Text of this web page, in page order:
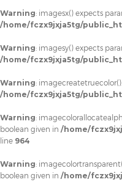
Warning: imagesx() expects
/home/fczx9jxja5tg/
Warning: imagesy() expects
/home/fczx9jxja5tg/
Warning:
/home/fczx9jxja5tg/
Warning:
boolean given in /home/
line 964
Warning:
boolean given in /home/